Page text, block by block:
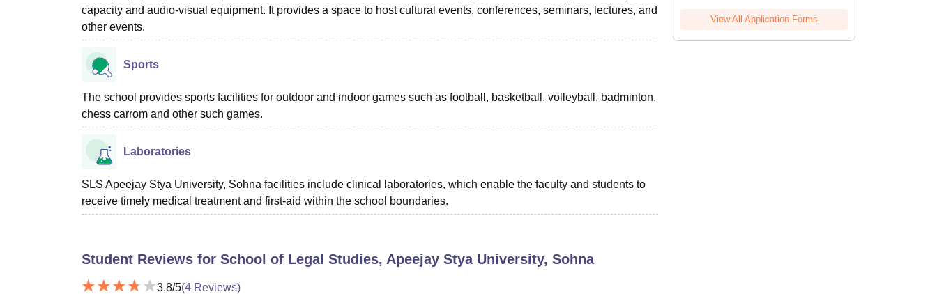
capacity and audio-visual equipment. It provides a space to host cultural events, conferences, seminars, lectures, and
other events.
Sports
The school provides sports facilities for outdoor and indoor games such as football, basketball, volleyball, badminton,
chess carrom and other such games.
Laboratories
SLS Apeejay Stya University, Sohna facilities include clinical laboratories, which enable the faculty and students to
receive timely medical treatment and first-aid within the school boundaries.
Student Reviews for School of Legal Studies, Apeejay Stya University, Sohna
3.8/5(4 Reviews)
View All Application Forms